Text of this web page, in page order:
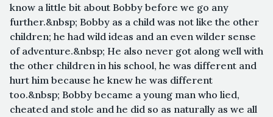
know a little bit about Bobby before we go any
further.&nbsp; Bobby as a child was not like the other
children; he had wild ideas and an even wilder sense
of adventure.&nbsp; He also never got along well with
the other children in his school, he was different and
hurt him because he knew he was different
too.&nbsp; Bobby became a young man who lied,
cheated and stole and he did so as naturally as we all